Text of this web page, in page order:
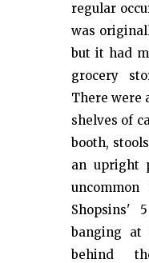
regular
was
but it had
grocery
There were
shelves of
booth,
an upright
Shopsins'
banging at
behind